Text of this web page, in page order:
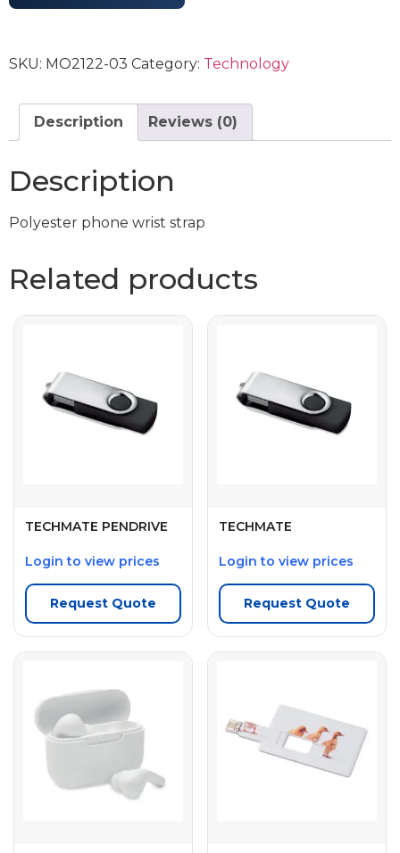
SKU: MO2122-03 Category: Technology
Description Reviews (0)
Description
Polyester phone wrist strap
Related products
TECHMATE PENDRIVE
Login to view prices
Request Quote
TECHMATE
Login to view prices
Request Quote